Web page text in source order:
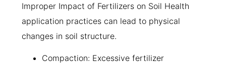
Improper Impact of Fertilizers on Soil Health
application practices can lead to physical
changes in soil structure.
Compaction: Excessive fertilizer